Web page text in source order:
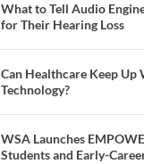
What to Tell Audio
for Their Hearing Loss
Can Healthcare Keep
Technology?
WSA Launches
Students and Early-